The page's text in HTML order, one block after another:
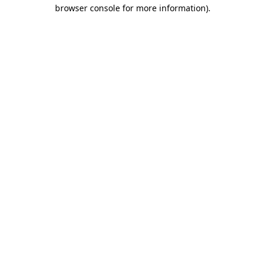
browser console for more information).